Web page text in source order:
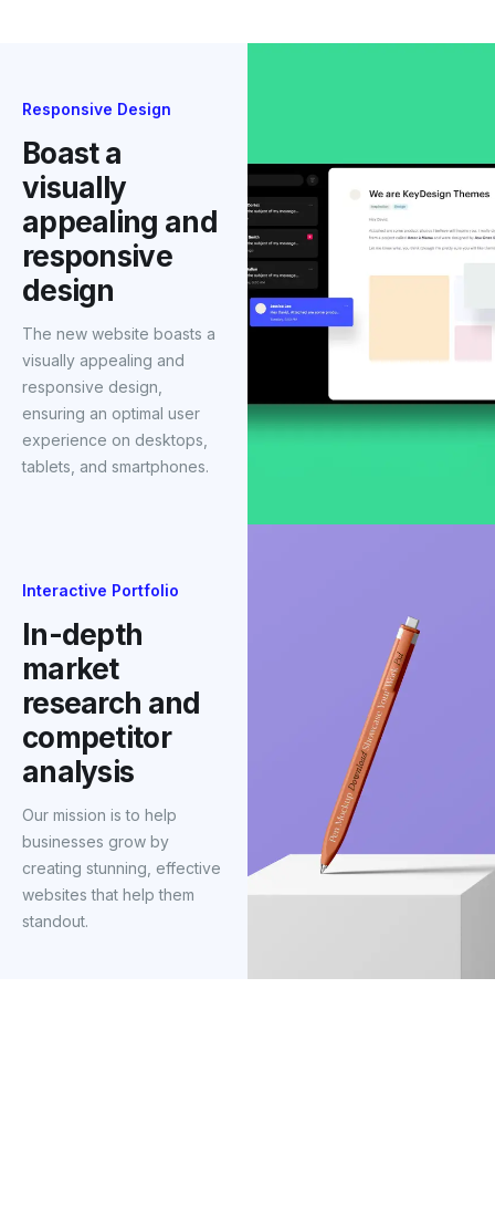
Responsive Design
Boast a
visually
appealing and
responsive
design
The new website boasts a
visually appealing and
responsive design,
ensuring an optimal user
experience on desktops,
tablets, and smartphones.
Interactive Portfolio
In-depth
market
research and
competitor
analysis
Our mission is to help
businesses grow by
creating stunning, effective
websites that help them
standout.